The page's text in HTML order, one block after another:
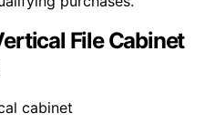
File Cabinet